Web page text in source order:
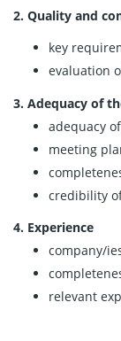
2. Quality and
key
evaluation
3. Adequacy of
adequacy
meeting
credibility
4. Experience
company/
relevant